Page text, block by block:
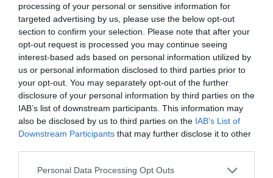
processing of your personal or sensitive information for
targeted advertising by us, please use the below opt-out
section to confirm your selection. Please note that after your
opt-out request is processed you may continue seeing
interest-based ads based on personal information utilized by
us or personal information disclosed to third parties prior to
your opt-out. You may separately opt-out of the further
disclosure of your personal information by third parties on the
IAB’s list of downstream participants. This information may
also be disclosed by us to third parties on the IAB’s List of
Downstream Participants that may further disclose it to other
Personal Data Processing Opt Outs
AUGUST
CALENDAR